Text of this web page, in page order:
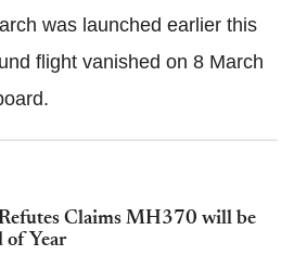
was launched earlier this
flight vanished on 8 March
Claims MH370 will be
of Year